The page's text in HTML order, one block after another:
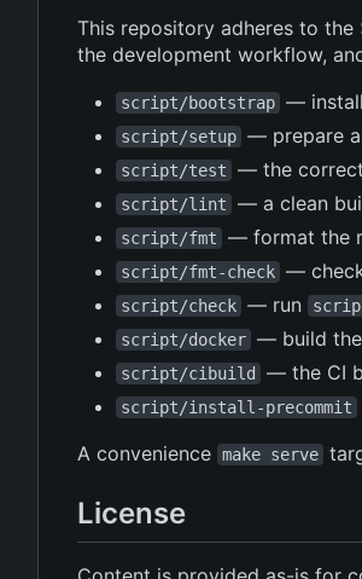
This repository adheres to the
the development workflow,
script/bootstrap —
script/setup — prepare a
script/test — the
script/lint — a clean
script/fmt — format the
script/fmt-check —
script/check — run
script/docker — build the
script/cibuild — the CI
script/install-precommit
A convenience make serve
License